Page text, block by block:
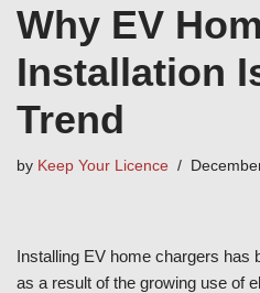
Why EV
Installation
Trend
by Keep Your Licence
Installing EV home chargers
as a result of the growing use of